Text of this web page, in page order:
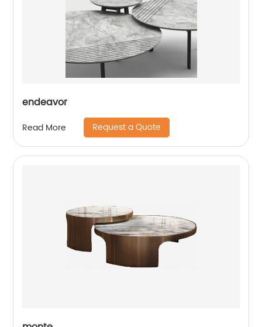
endeavor
Read More Request a Quote